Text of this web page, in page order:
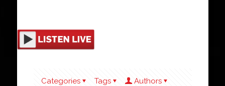
Categories Tags
Authors